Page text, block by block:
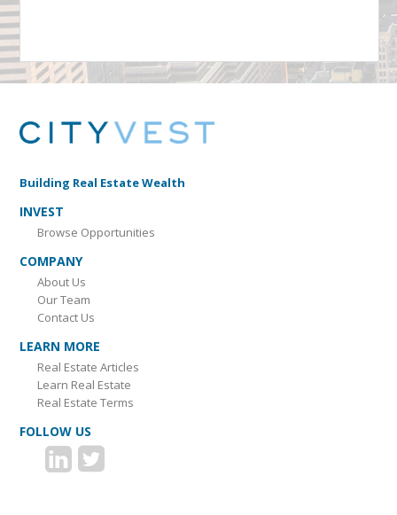
Building Real Estate Wealth
INVEST
Browse Opportunities
COMPANY
About Us
Our Team
Contact Us
LEARN MORE
Real Estate Articles
Learn Real Estate
Real Estate Terms
FOLLOW US